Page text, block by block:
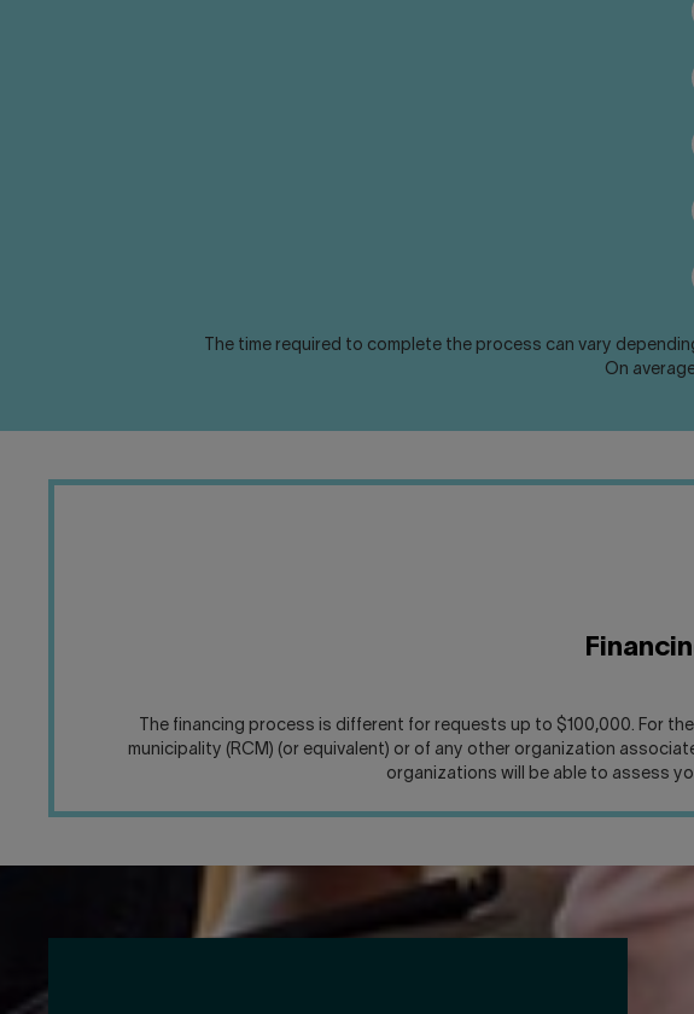
The time required to complete the process can vary
On
The financing process is different for requests up to $100,000. For
municipality (RCM) (or equivalent) or of any other organization
organizations will be able to assess